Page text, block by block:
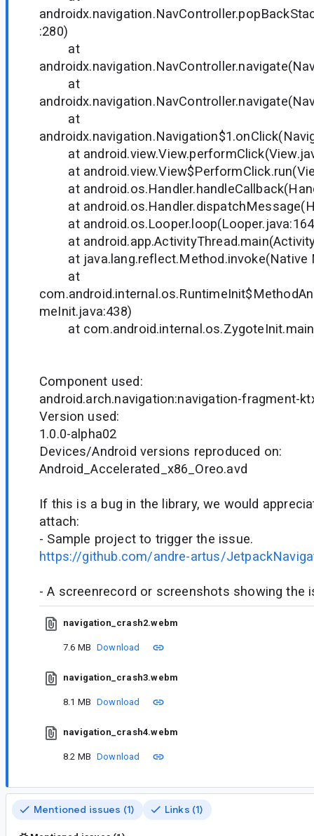
:280)
at
at
at
at
at
at
at
at
at
at java.lang.reflect.Method.invoke(Native
at
meInit.java:438)
at
Component used:
android.arch.navigation:navigation-fragment-
Version used:
1.0.0-alpha02
Devices/Android versions reproduced on:
Android_Accelerated_x86_Oreo.avd
If this is a bug in the library, we would
attach:
- Sample project to trigger the issue.
https://github.com/andre-artus/
- A screenrecord or screenshots showing the
navigation_crash2.webm
7.6 MB Download
navigation_crash3.webm
8.1 MB Download
navigation_crash4.webm
8.2 MB Download
Mentioned issues (1) Links (1)